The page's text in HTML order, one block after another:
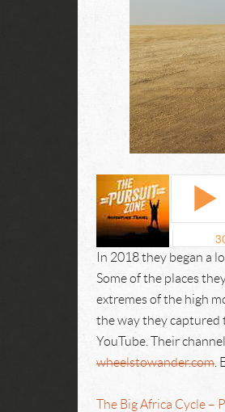
In 2018 they began a
Some of the places
extremes of the high
the way they captured
YouTube. Their
wheelstowander.com
The Big Africa Cycle –